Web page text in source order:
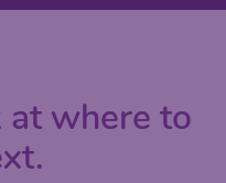
at where to